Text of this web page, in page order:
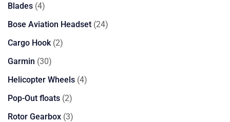
Blades 44
products
Bose Aviation Headset 2424
Cargo Hook 22
Garmin 3030
products
Helicopter Wheels 44
Pop-Out floats 22
products
Rotor Gearbox 33